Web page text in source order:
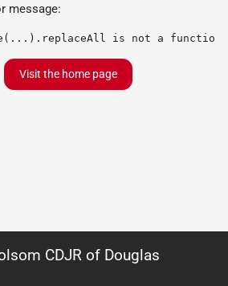
message:
is not a function
Visit the home page
CDJR of Douglas